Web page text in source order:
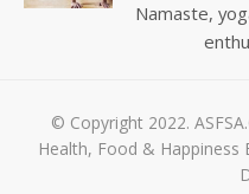
Namaste,
© Copyright 2022.
Health, Food & Happiness